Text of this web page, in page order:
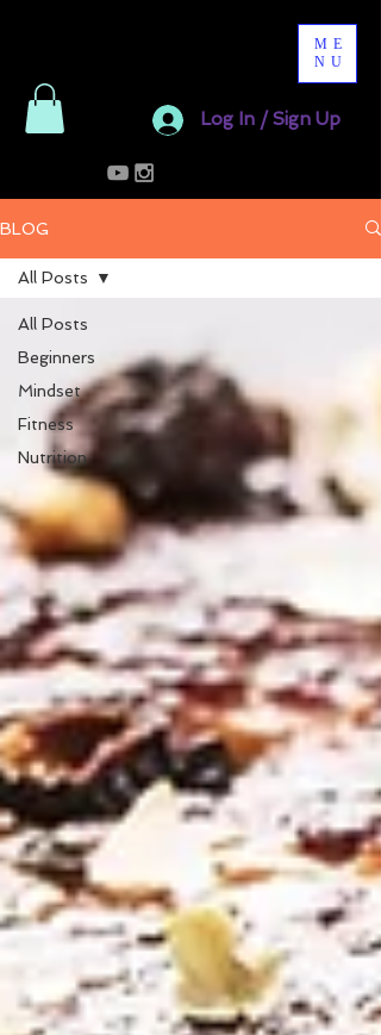
Log In / Sign Up
ME
NU
BLOG
All Posts
Beginners
Mindset
Fitness
Nutrition
All Posts